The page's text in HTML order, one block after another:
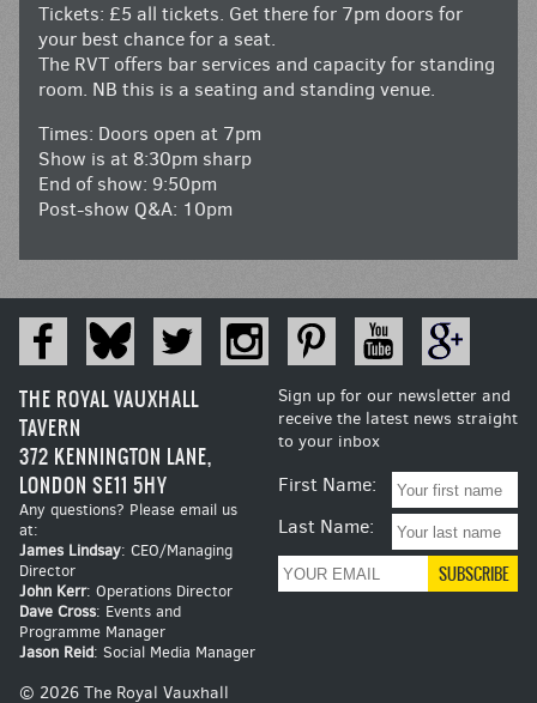
Tickets: £5 all tickets. Get there for 7pm doors for
your best chance for a seat.
The RVT offers bar services and capacity for standing
room. NB this is a seating and standing venue.
Times: Doors open at 7pm
Show is at 8:30pm sharp
End of show: 9:50pm
Post-show Q&A: 10pm
THE ROYAL VAUXHALL
TAVERN
372 KENNINGTON LANE,
LONDON SE11 5HY
Any questions? Please email us
at:
James Lindsay: CEO/Managing
Director
John Kerr: Operations Director
Dave Cross: Events and
Programme Manager
Jason Reid: Social Media Manager
© 2026 The Royal Vauxhall
Sign up for our newsletter and
receive the latest news straight
to your inbox
First Name:
Last Name: